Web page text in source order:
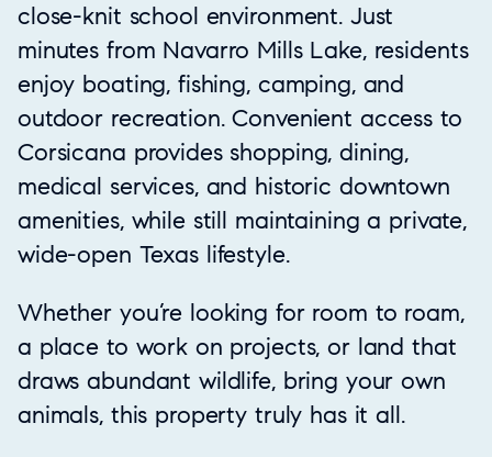
close-knit school environment. Just
minutes from Navarro Mills Lake, residents
enjoy boating, fishing, camping, and
outdoor recreation. Convenient access to
Corsicana provides shopping, dining,
medical services, and historic downtown
amenities, while still maintaining a private,
wide-open Texas lifestyle.
Whether you’re looking for room to roam,
a place to work on projects, or land that
draws abundant wildlife, bring your own
animals, this property truly has it all.